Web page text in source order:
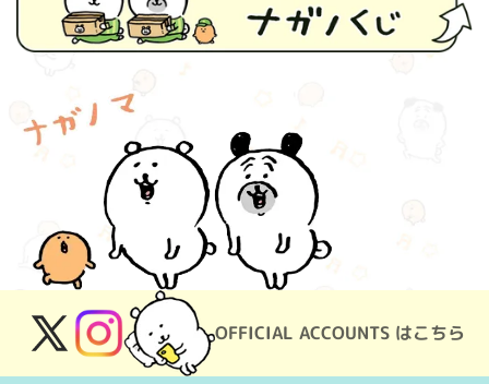
OFFICIAL ACCOUNTS はこちら
X
(Twitter)
Instagram